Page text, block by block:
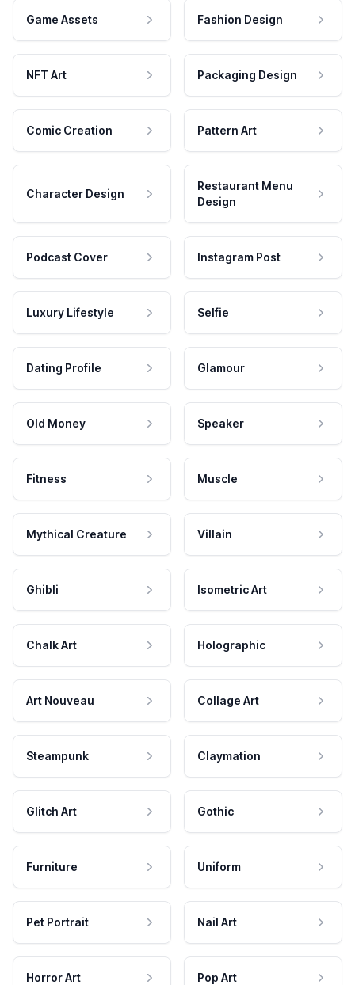
Game Assets Fashion Design
NFT Art Packaging Design
Comic Creation Pattern Art
Character Design
Restaurant Menu
Design
Podcast Cover Instagram Post
Luxury Lifestyle Selfie
Dating Profile Glamour
Old Money Speaker
Fitness Muscle
Mythical Creature Villain
Ghibli Isometric Art
Chalk Art Holographic
Art Nouveau Collage Art
Steampunk Claymation
Glitch Art Gothic
Furniture Uniform
Pet Portrait Nail Art
Horror Art Pop Art